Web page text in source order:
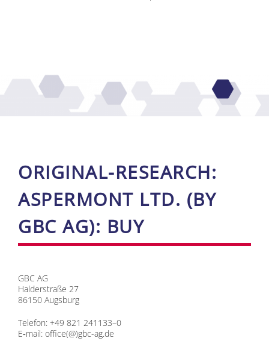
ORI­GI­NAL-RE­SE­ARCH:
ASPER­MONT LTD. (BY
GBC AG): BUY
GBC AG
Hal­der­stra­ße 27
86150 Augs­burg
Te­le­fon: +49 821 241133–0
E‑mail: office(@)gbc-ag.de